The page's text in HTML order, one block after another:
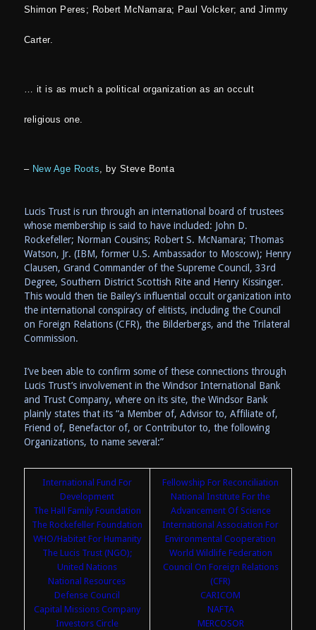
Shimon Peres; Robert McNamara; Paul Volcker; and Jimmy
Carter.
… it is as much a political organization as an occult
religious one.
– New Age Roots, by Steve Bonta
Lucis Trust is run through an international board of trustees
whose membership is said to have included: John D.
Rockefeller; Norman Cousins; Robert S. McNamara; Thomas
Watson, Jr. (IBM, former U.S. Ambassador to Moscow); Henry
Clausen, Grand Commander of the Supreme Council, 33rd
Degree, Southern District Scottish Rite and Henry Kissinger.
This would then tie Bailey’s influential occult organization into
the international conspiracy of elitists, including the Council
on Foreign Relations (CFR), the Bilderbergs, and the Trilateral
Commission.
I’ve been able to confirm some of these connections through
Lucis Trust’s involvement in the Windsor International Bank
and Trust Company, where on its site, the Windsor Bank
plainly states that its “a Member of, Advisor to, Affiliate of,
Friend of, Benefactor of, or Contributor to, the following
Organizations, to name several:”
International Fund For
Development
The Hall Family Foundation
The Rockefeller Foundation
WHO/Habitat For Humanity
The Lucis Trust (NGO);
United Nations
National Resources
Defense Council
Capital Missions Company
Investors Circle
Fellowship For Reconciliation
National Institute For the
Advancement Of Science
International Association For
Environmental Cooperation
World Wildlife Federation
Council On Foreign Relations
(CFR)
CARICOM
NAFTA
MERCOSOR